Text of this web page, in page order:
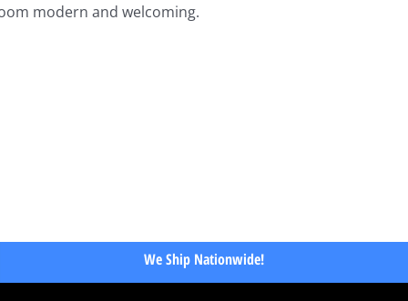
modern and welcoming.
We Ship Nationwide!